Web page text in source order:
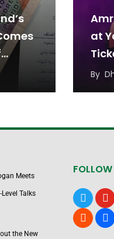
at
By
Meets
Talks
the New
FOLLOW
x
blogger